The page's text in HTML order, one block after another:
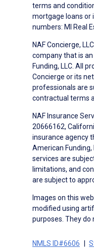
terms and
mortgage loans or
numbers: MI Real
NAF Concierge,
company that is
Funding, LLC. All
Concierge or its
professionals are
contractual terms
NAF Insurance
20666162,
insurance agency
American Funding,
services are
limitations, and
are subject to
Images on this
modified using
purposes. They do
NMLS ID#6606